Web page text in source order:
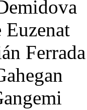
Euzenat
Ferrada